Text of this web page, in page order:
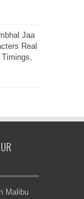
Jaa
Real
Malibu